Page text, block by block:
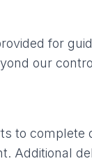
for
our
to
Additional